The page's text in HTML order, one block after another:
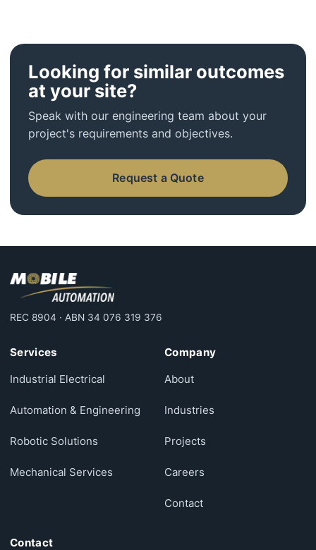
Looking for similar outcomes
at your site?
Speak with our engineering team about your
project's requirements and objectives.
Request a Quote
REC 8904 · ABN 34 076 319 376
Services
Industrial Electrical
Automation & Engineering
Robotic Solutions
Mechanical Services
Company
About
Industries
Projects
Careers
Contact
Contact